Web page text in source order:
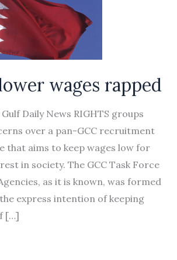
wages rapped
Daily News RIGHTS groups
over a pan-GCC recruitment
that aims to keep wages low for
in society. The GCC Task Force
as it is known, was formed
express intention of keeping
[…]